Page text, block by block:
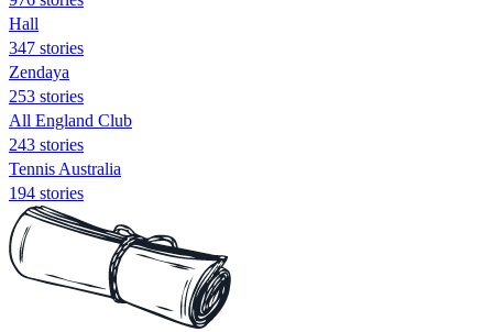
Hall
347 stories
Zendaya
253 stories
All England Club
243 stories
Tennis Australia
194 stories